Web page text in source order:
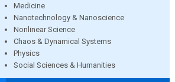
Medicine
Nanotechnology & Nanoscience
Nonlinear Science
Chaos & Dynamical Systems
Physics
Social Sciences & Humanities